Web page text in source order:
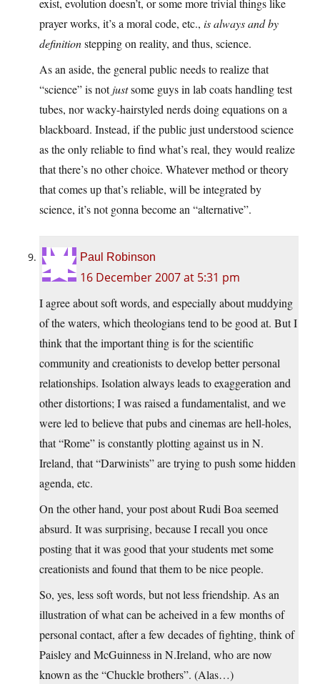
exist, evolution doesn’t, or some more trivial things like
prayer works, it’s a moral code, etc., is always and by
definitionstepping on reality, and thus, science.
As an aside, the general public needs to realize that
“science” is notjustsome guys in lab coats handling test
tubes, nor wacky-hairstyled nerds doing equations on a
blackboard. Instead, if the public just understood science
as the only reliable to find what’s real, they would realize
that there’s no other choice. Whatever method or theory
that comes up that’s reliable, will be integrated by
science, it’s not gonna become an “alternative”.
Paul Robinson
16 December 2007 at 5:31 pm
I agree about soft words, and especially about muddying
of the waters, which theologians tend to be good at. But I
think that the important thing is for the scientific
community and creationists to develop better personal
relationships. Isolation always leads to exaggeration and
other distortions; I was raised a fundamentalist, and we
were led to believe that pubs and cinemas are hell-holes,
that “Rome” is constantly plotting against us in N.
Ireland, that “Darwinists” are trying to push some hidden
agenda, etc.
On the other hand, your post about Rudi Boa seemed
absurd. It was surprising, because I recall you once
posting that it was good that your students met some
creationists and found that them to be nice people.
So, yes, less soft words, but not less friendship. As an
illustration of what can be acheived in a few months of
personal contact, after a few decades of fighting, think of
Paisley and McGuinness in N.Ireland, who are now
known as the “Chuckle brothers”. (Alas…)